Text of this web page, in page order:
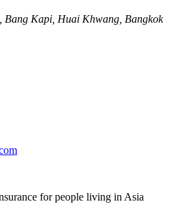
Bang Kapi, Huai Khwang, Bangkok
for people living in Asia